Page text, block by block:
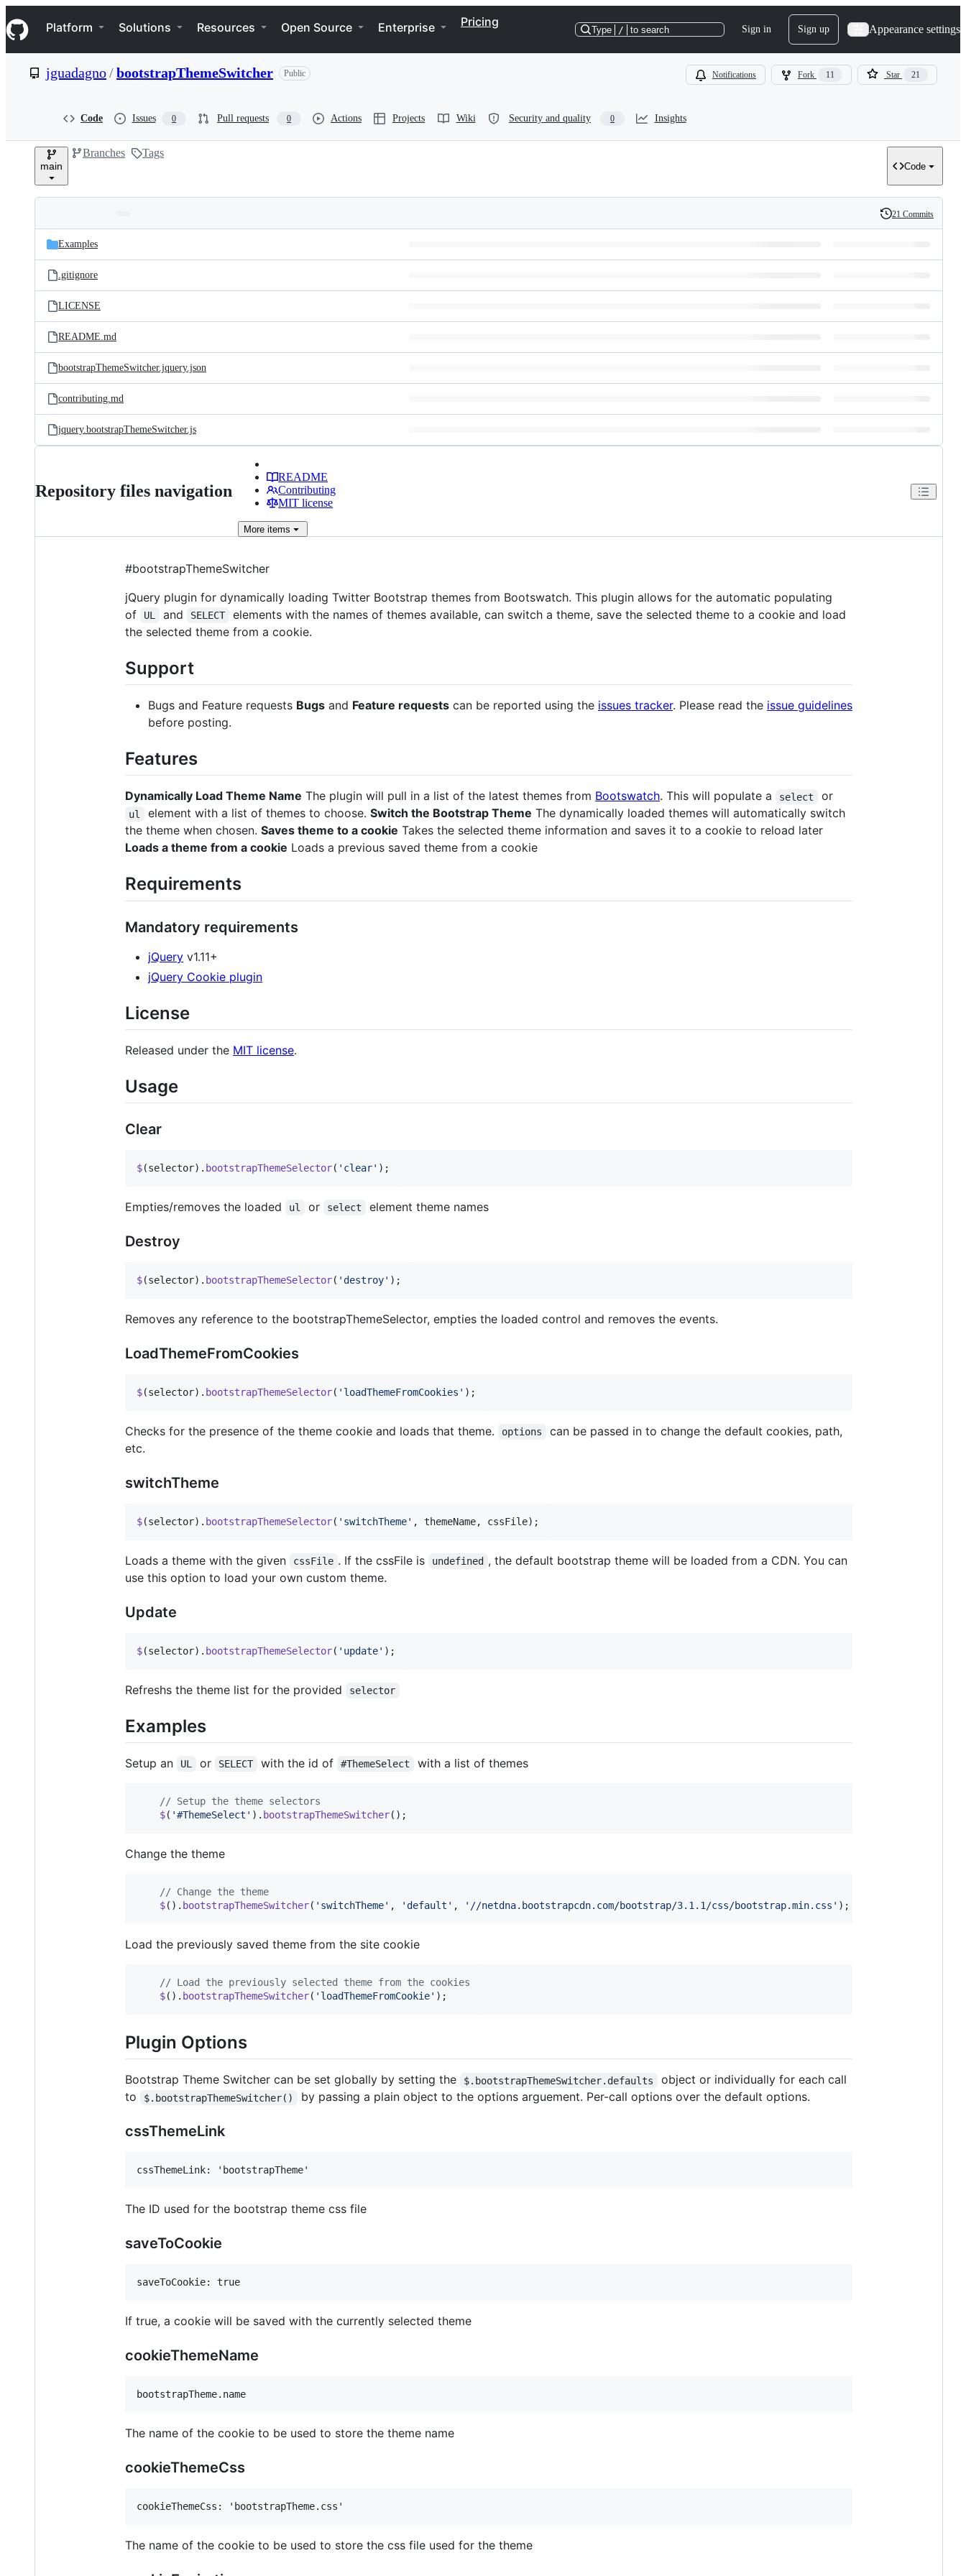
k
i
p
e
Navigation Menu
Platform Solutions Resources Open Source Enterprise Pricing
Type / to search Sign in Sign up Appearance settings
jguadagno/bootstrapThemeSwitcher Public Notifications Fork 11 Star 21
Code Issues 0 Pull requests 0 Actions Projects Wiki Security and quality 0 Insights
main
Branches Tags
Code
and
files
Latest
commit
History
21 Commits
Examples
.gitignore
LICENSE
README.md
bootstrapThemeSwitcher.jquery.json
contributing.md
jquery.bootstrapThemeSwitcher.js
Repository files navigation
README
Contributing
MIT license
More items
#bootstrapThemeSwitcher
jQuery plugin for dynamically loading Twitter Bootstrap themes from Bootswatch. This plugin allows for the automatic populating
of
UL and SELECT
elements with the names of themes available, can switch a theme, save the selected theme to a cookie and load
the selected theme from a cookie.
Support
Bugs and Feature requests Bugs and Feature requests can be reported using the issues tracker. Please read the issue guidelines
before posting.
Features
Dynamically Load Theme Name The plugin will pull in a list of the latest themes from Bootswatch. This will populate a select or
ul element with a list of themes to choose. Switch the Bootstrap Theme The dynamically loaded themes will automatically switch
the theme when chosen. Saves theme to a cookie Takes the selected theme information and saves it to a cookie to reload later
Loads a theme from a cookie Loads a previous saved theme from a cookie
Requirements
Mandatory requirements
jQuery v1.11+
jQuery Cookie plugin
License
Released under the MIT license.
Usage
Clear
$(selector) . bootstrapThemeSelector( 'clear' ) ;
Empties/removes the loaded ul or select element theme names
Destroy
$(selector) . bootstrapThemeSelector( 'destroy' ) ;
Removes any reference to the bootstrapThemeSelector, empties the loaded control and removes the events.
LoadThemeFromCookies
$(selector) . bootstrapThemeSelector( 'loadThemeFromCookies' ) ;
Checks for the presence of the theme cookie and loads that theme. options
can be passed in to change the default cookies, path,
etc.
switchTheme
$(selector) . bootstrapThemeSelector( 'switchTheme' , themeName, cssFile) ;
Loads a theme with the given cssFile . If the cssFile is undefined , the default bootstrap theme will be loaded from a CDN. You can
use this option to load your own custom theme.
Update
$(selector) . bootstrapThemeSelector( 'update' ) ;
Refreshs the theme list for the provided selector
Examples
Setup an UL or SELECT with the id of #ThemeSelect with a list of themes
// Setup the theme selectors
$( '#ThemeSelect' ) . bootstrapThemeSwitcher( ) ;
Change the theme
// Change the theme
$( ) . bootstrapThemeSwitcher( 'switchTheme' , 'default' , '//netdna.bootstrapcdn.com/bootstrap/3.1.1/css/bootstrap.min.css' ) ;
Load the previously saved theme from the site cookie
// Load the previously selected theme from the cookies
$( ) . bootstrapThemeSwitcher( 'loadThemeFromCookie' ) ;
Plugin Options
Bootstrap Theme Switcher can be set globally by setting the $.bootstrapThemeSwitcher.defaults
object or individually for each call
to
$.bootstrapThemeSwitcher() by passing a plain object to the options arguement. Per-call options over the default options.
cssThemeLink
The ID used for the bootstrap theme css file
saveToCookie
If true, a cookie will be saved with the currently selected theme
cookieThemeName
The name of the cookie to be used to store the theme name
cookieThemeCss
The name of the cookie to be used to store the css file used for the theme